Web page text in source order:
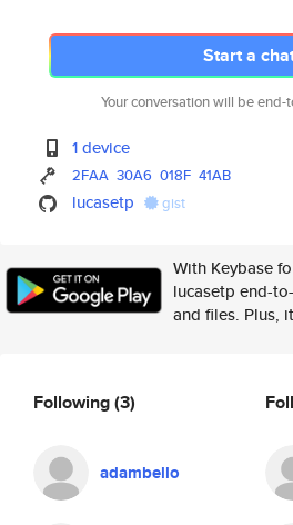
Start a
Your conversation will be
1 device
2FAA 30A6 018F 41AB
lucasetp gist
With Keybase
lucasetp end-
and files. Plus,
Following(3)
adambello